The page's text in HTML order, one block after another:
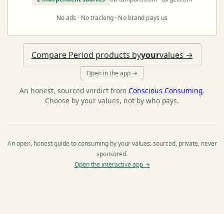
No ads · No tracking · No brand pays us
Compare Period products byyourvalues →
Open in the app →
An honest, sourced verdict from Conscious Consuming.
Choose by your values, not by who pays.
An open, honest guide to consuming by your values: sourced, private, never
sponsored.
Open the interactive app →